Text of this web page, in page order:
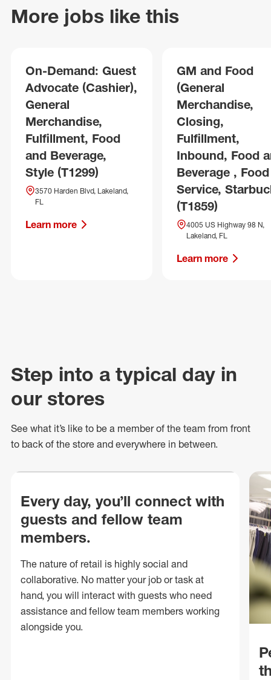
More jobs like this
On-Demand: Guest
Advocate (Cashier),
General
Merchandise,
Fulfillment, Food
and Beverage,
Style (T1299)
3570 Harden Blvd, Lakeland,
FL
Learn more
GM and Food
(General
Merchandise,
Closing,
Fulfillment,
Inbound, Food
Beverage , Food
Service,
(T1859)
4005 US Highway 98 N,
Lakeland, FL
Learn more
Step into a typical day in
our stores
See what it’s like to be a member of the team from front
to back of the store and everywhere in between.
Every day, you’ll connect with
guests and fellow team
members.
The nature of retail is highly social and
collaborative. No matter your job or task at
hand, you will interact with guests who need
assistance and fellow team members working
alongside you.